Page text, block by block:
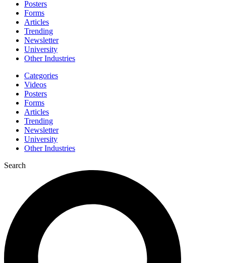
Posters
Forms
Articles
Trending
Newsletter
University
Other Industries
Categories
Videos
Posters
Forms
Articles
Trending
Newsletter
University
Other Industries
Search